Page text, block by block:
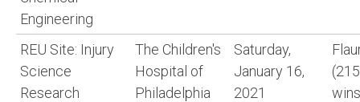
Engineering
REU Site: Injury
Science
Research
The Children's
Hospital of
Philadelphia
Saturday,
January 16,
2021